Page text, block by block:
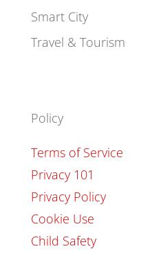
Smart City
Travel & Tourism
Policy
Terms of Service
Privacy 101
Privacy Policy
Cookie Use
Child Safety